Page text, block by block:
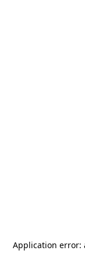
Application error: